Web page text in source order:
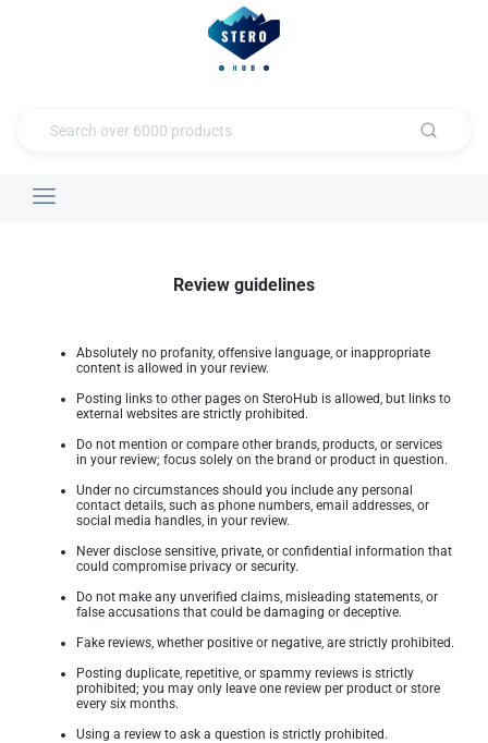
Review guidelines
Absolutely no profanity, offensive language, or inappropriate
content is allowed in your review.
Posting links to other pages on SteroHub is allowed, but links to
external websites are strictly prohibited.
Do not mention or compare other brands, products, or services
in your review; focus solely on the brand or product in question.
Under no circumstances should you include any personal
contact details, such as phone numbers, email addresses, or
social media handles, in your review.
Never disclose sensitive, private, or confidential information that
could compromise privacy or security.
Do not make any unverified claims, misleading statements, or
false accusations that could be damaging or deceptive.
Fake reviews, whether positive or negative, are strictly prohibited.
Posting duplicate, repetitive, or spammy reviews is strictly
prohibited; you may only leave one review per product or store
every six months.
Using a review to ask a question is strictly prohibited.